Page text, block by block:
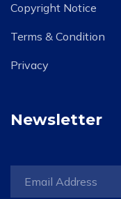
Copyright Notice
Terms & Condition
Privacy
Newsletter